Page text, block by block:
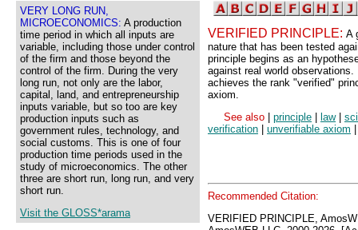
VERY LONG RUN,
MICROECONOMICS: A production
time period in which all inputs are
variable, including those under control
of the firm and those beyond the
control of the firm. During the very
long run, not only are the labor,
capital, land, and entrepreneurship
inputs variable, but so too are key
production inputs such as
government rules, technology, and
social customs. This is one of four
production time periods used in the
study of microeconomics. The other
three are short run, long run, and very
short run.
Visit the GLOSS*arama
VERIFIED PRINCIPLE: A
nature that has been tested
principle begins as an
against real world
achieves the rank "verified"
axiom.
See also
principle law|
verification
unverifiable axiom
Recommended Citation:
VERIFIED PRINCIPLE,